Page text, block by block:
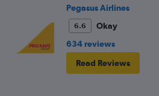
Pegasus Airlines
6.6
Okay
634 reviews
Read Reviews